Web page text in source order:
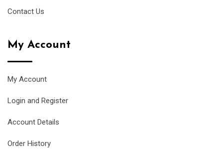
Contact Us
My Account
My Account
Login and Register
Account Details
Order History